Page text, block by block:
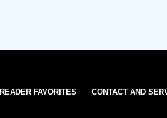
READER FAVORITES CONTACT AND